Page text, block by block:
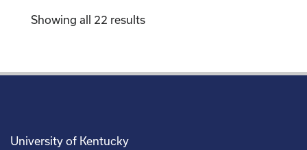
Showing all 22 results
University of Kentucky